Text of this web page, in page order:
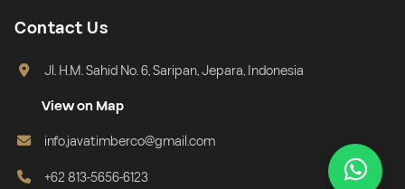
Contact Us
Jl. H.M. Sahid No. 6, Saripan, Jepara, Indonesia
View on Map
info.javatimberco@gmail.com
+62 813-5656-6123